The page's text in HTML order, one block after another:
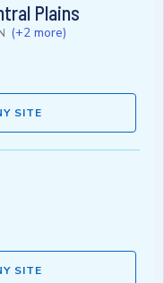
Plains
(+2 more)
SITE
SITE